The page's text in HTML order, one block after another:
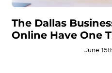
The Dallas
Online Have One
June